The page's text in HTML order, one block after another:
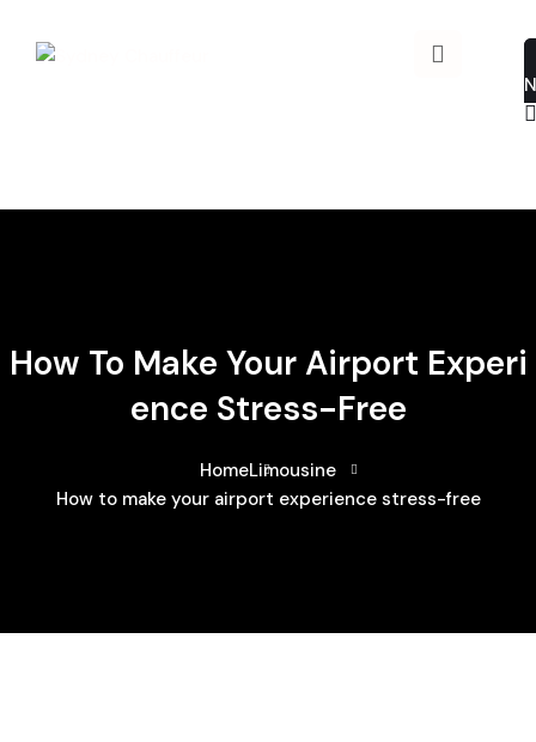
How To Make Your Airport Experi
Ence Stress-Free
HomeLimousine
How to make your airport experience stress-free